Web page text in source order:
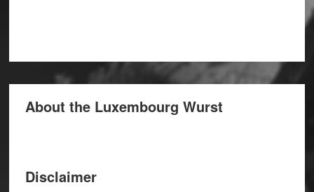
About the Luxembourg Wurst
Disclaimer